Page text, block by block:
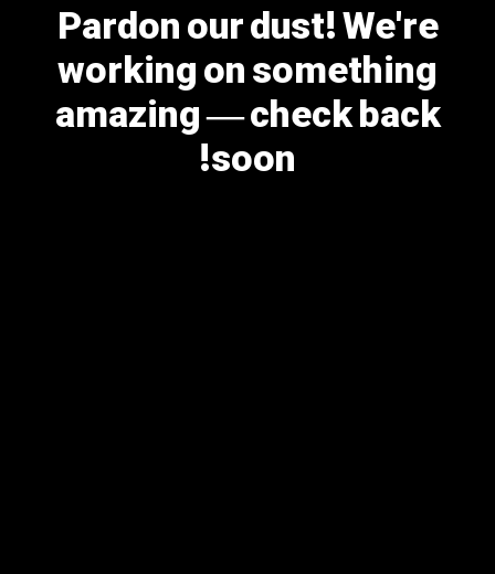
Pardon our dust! We're
working on something
amazing — check back
soon!